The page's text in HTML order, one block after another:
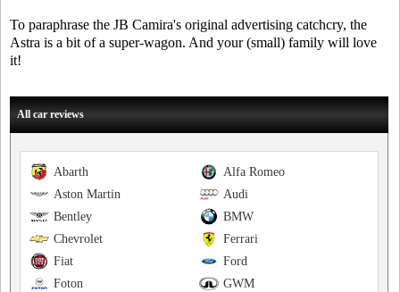
To paraphrase the JB Camira's original advertising catchcry, the
Astra is a bit of a super-wagon. And your (small) family will love
it!
All car reviews
Alfa Romeo
Abarth
Audi
Aston Martin
BMW
Bentley
Ferrari
Chevrolet
Ford
Fiat
GWM
Foton